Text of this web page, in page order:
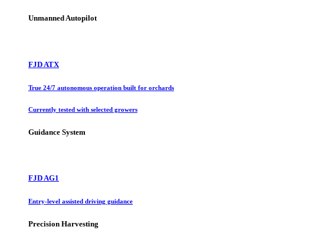
Unmanned Autopilot
FJD ATX
True 24/7 autonomous operation built for orchards
Currently tested with selected growers
Guidance System
FJD AG1
Entry-level assisted driving guidance
Precision Harvesting